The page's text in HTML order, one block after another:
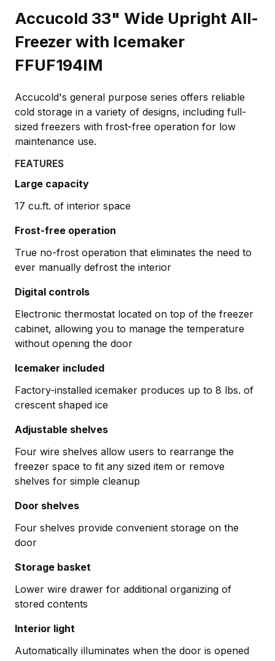
Accucold 33" Wide Upright All-
Freezer with Icemaker
FFUF194IM
Accucold's general purpose series offers reliable
cold storage in a variety of designs, including full-
sized freezers with frost-free operation for low
maintenance use.
FEATURES
Large capacity
17 cu.ft. of interior space
Frost-free operation
True no-frost operation that eliminates the need to
ever manually defrost the interior
Digital controls
Electronic thermostat located on top of the freezer
cabinet, allowing you to manage the temperature
without opening the door
Icemaker included
Factory-installed icemaker produces up to 8 lbs. of
crescent shaped ice
Adjustable shelves
Four wire shelves allow users to rearrange the
freezer space to fit any sized item or remove
shelves for simple cleanup
Door shelves
Four shelves provide convenient storage on the
door
Storage basket
Lower wire drawer for additional organizing of
stored contents
Interior light
Automatically illuminates when the door is opened